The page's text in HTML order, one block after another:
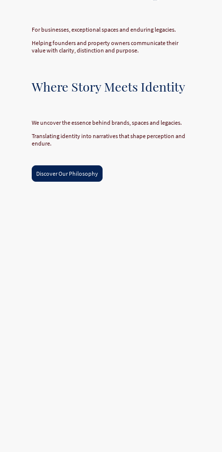
For businesses, exceptional spaces and enduring legacies.
Helping founders and property owners communicate their
value with clarity, distinction and purpose.
Where Story Meets Identity
We uncover the essence behind brands, spaces and legacies.
Translating identity into narratives that shape perception and
endure.
Discover Our Philosophy